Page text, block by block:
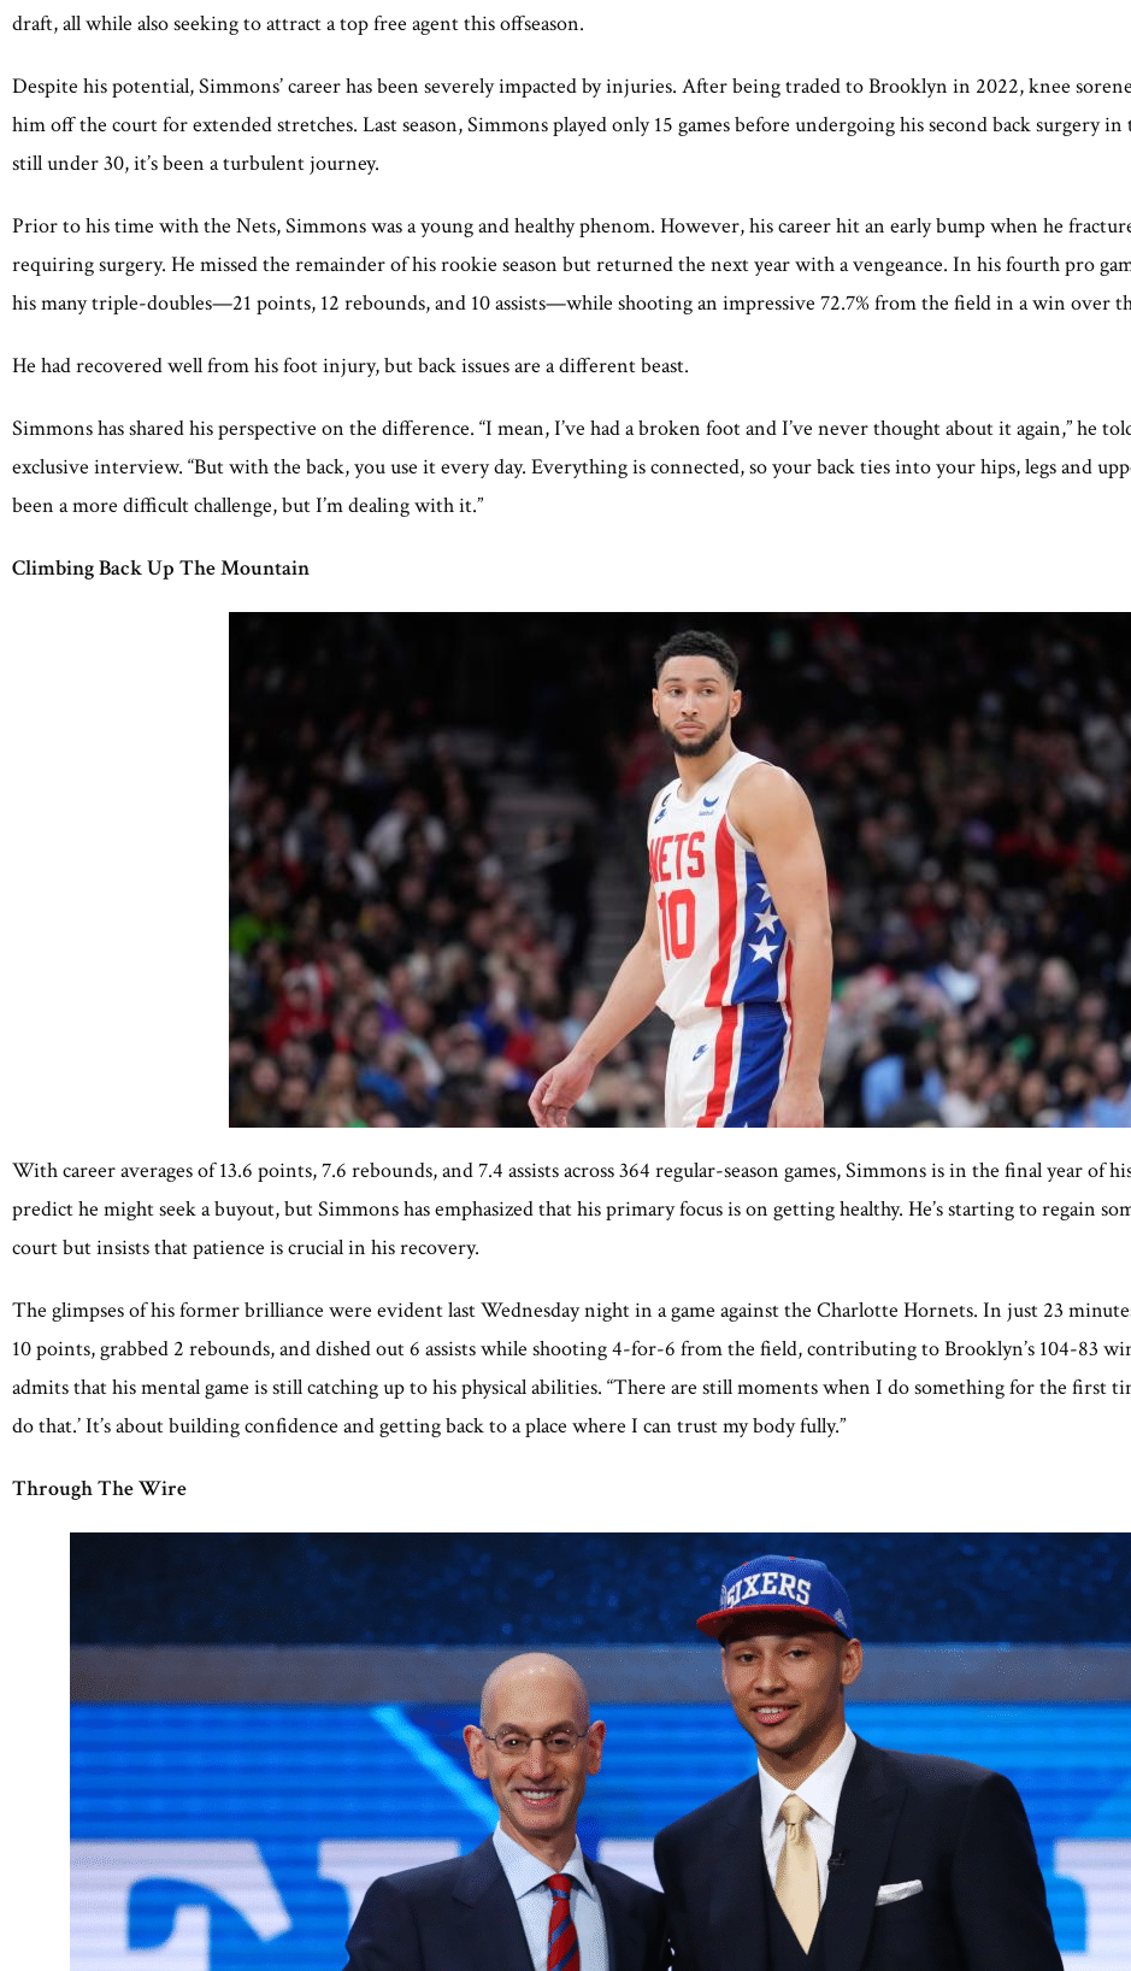
draft, all while also seeking to attract a top free agent this offseason.
Despite his potential, Simmons’ career has been severely impacted by injuries. After being traded to Brooklyn in 2022, knee
him off the court for extended stretches. Last season, Simmons played only 15 games before undergoing his second back surgery in
still under 30, it’s been a turbulent journey.
Prior to his time with the Nets, Simmons was a young and healthy phenom. However, his career hit an early bump when he
requiring surgery. He missed the remainder of his rookie season but returned the next year with a vengeance. In his fourth pro
his many triple-doubles—21 points, 12 rebounds, and 10 assists—while shooting an impressive 72.7% from the field in a win over
He had recovered well from his foot injury, but back issues are a different beast.
Simmons has shared his perspective on the difference. “I mean, I’ve had a broken foot and I’ve never thought about it again,” he
exclusive interview. “But with the back, you use it every day. Everything is connected, so your back ties into your hips, legs and
been a more difficult challenge, but I’m dealing with it.”
Climbing Back Up The Mountain
With career averages of 13.6 points, 7.6 rebounds, and 7.4 assists across 364 regular-season games, Simmons is in the final year of
predict he might seek a buyout, but Simmons has emphasized that his primary focus is on getting healthy. He’s starting to regain
court but insists that patience is crucial in his recovery.
The glimpses of his former brilliance were evident last Wednesday night in a game against the Charlotte Hornets. In just 23
10 points, grabbed 2 rebounds, and dished out 6 assists while shooting 4-for-6 from the field, contributing to Brooklyn’s 104-83
admits that his mental game is still catching up to his physical abilities. “There are still moments when I do something for the first
do that.’ It’s about building confidence and getting back to a place where I can trust my body fully.”
Through The Wire